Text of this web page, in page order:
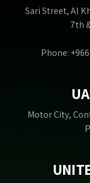
Sari Street, Al
7th
Phone:
Motor City,